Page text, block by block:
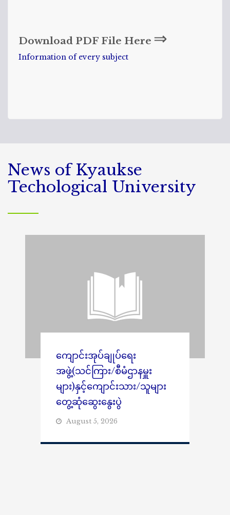
Download PDF File Here ⇒
Information of every subject
News of Kyaukse
Techological University
ကျောင်းအုပ်ချုပ်ရေး
အဖွဲ့(သင်ကြား/စီမံဌာနမှူး
များ)နှင့်ကျောင်းသား/သူများ
တွေ့ဆုံဆွေးနွေးပွဲ
August 5, 2026